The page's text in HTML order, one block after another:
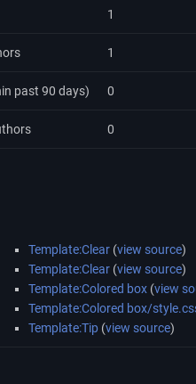
1
1
past 90 days) 0
0
Template:Clear(view source)
Template:Clear(view source)
Template:Colored box(view
Template:Colored box/
Template:Tip(view source)